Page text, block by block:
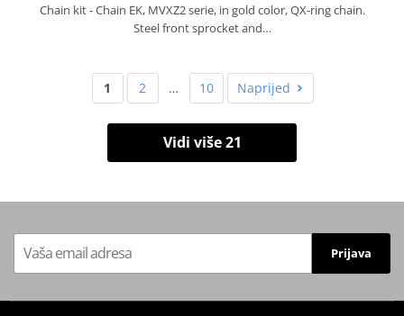
Chain kit - Chain EK, MVXZ2 serie, in gold color, QX-ring chain.
Steel front sprocket and…
1 2 … 10 Naprijed
Vidi više 21
Prijava